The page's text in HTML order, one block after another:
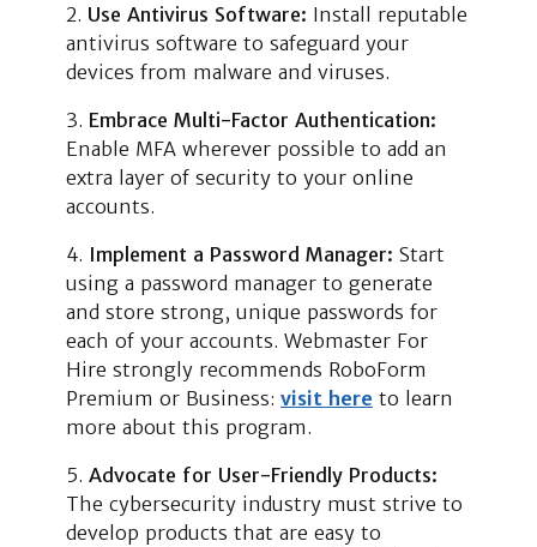
Use Antivirus Software: Install reputable
antivirus software to safeguard your
devices from malware and viruses.
Embrace Multi-Factor Authentication:
Enable MFA wherever possible to add an
extra layer of security to your online
accounts.
Implement a Password Manager: Start
using a password manager to generate
and store strong, unique passwords for
each of your accounts. Webmaster For
Hire strongly recommends RoboForm
Premium or Business: visit here to learn
more about this program.
Advocate for User-Friendly Products:
The cybersecurity industry must strive to
develop products that are easy to